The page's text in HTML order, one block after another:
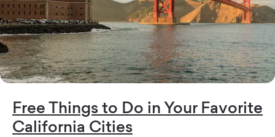
Free Things to Do in Your Favorite
California Cities